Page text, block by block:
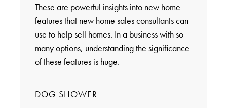
These are powerful insights into new home
features that new home sales consultants can
use to help sell homes. In a business with so
many options, understanding the significance
of these features is huge.
DOG SHOWER